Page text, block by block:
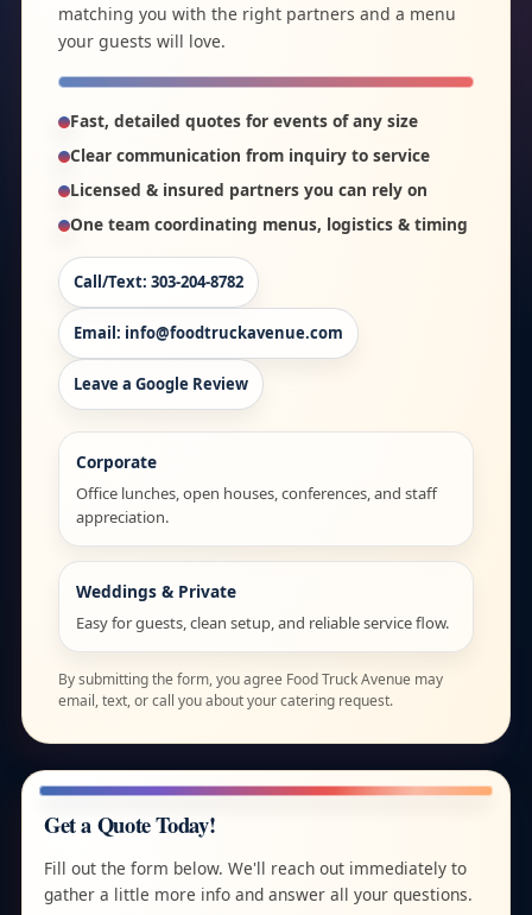
matching you with the right partners and a menu
your guests will love.
Fast, detailed quotes for events of any size
Clear communication from inquiry to service
Licensed & insured partners you can rely on
One team coordinating menus, logistics & timing
Call/Text: 303-204-8782
Email: info@foodtruckavenue.com
Leave a Google Review
Corporate
Office lunches, open houses, conferences, and staff
appreciation.
Weddings & Private
Easy for guests, clean setup, and reliable service flow.
By submitting the form, you agree Food Truck Avenue may
email, text, or call you about your catering request.
Get a Quote Today!
Fill out the form below. We'll reach out immediately to
gather a little more info and answer all your questions.